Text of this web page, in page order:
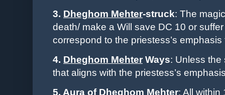
3. Dheghom Mehter-struck: The
death/ make a Will save DC 10 or
correspond to the priestess’s
4. Dheghom Mehter Ways: Unless the
that aligns with the priestess’s
5. Aura of Dheghom Mehter: All within